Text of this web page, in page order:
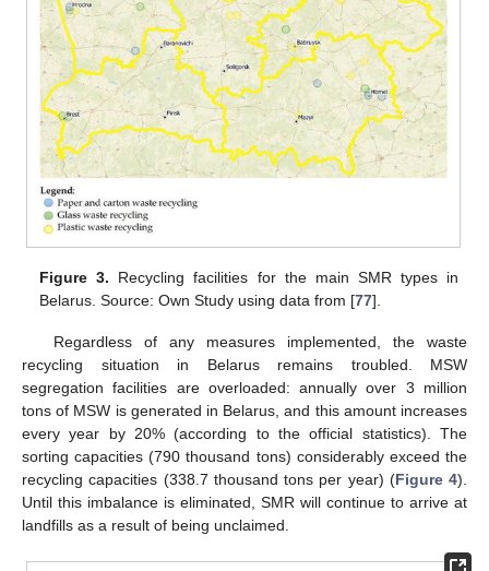
Figure 3. Recycling facilities for the main SMR types in
Belarus. Source: Own Study using data from [77].
Regardless of any measures implemented, the waste
recycling situation in Belarus remains troubled. MSW
segregation facilities are overloaded: annually over 3 million
tons of MSW is generated in Belarus, and this amount increases
every year by 20% (according to the official statistics). The
sorting capacities (790 thousand tons) considerably exceed the
recycling capacities (338.7 thousand tons per year) (Figure 4).
Until this imbalance is eliminated, SMR will continue to arrive at
landfills as a result of being unclaimed.